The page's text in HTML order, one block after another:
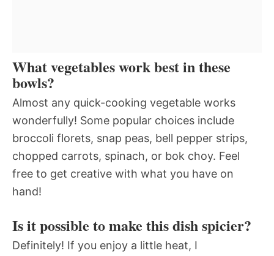
What vegetables work best in these
bowls?
Almost any quick-cooking vegetable works
wonderfully! Some popular choices include
broccoli florets, snap peas, bell pepper strips,
chopped carrots, spinach, or bok choy. Feel
free to get creative with what you have on
hand!
Is it possible to make this dish spicier?
Definitely! If you enjoy a little heat, I